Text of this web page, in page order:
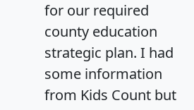
for our required
county education
strategic plan. I had
some information
from Kids Count but